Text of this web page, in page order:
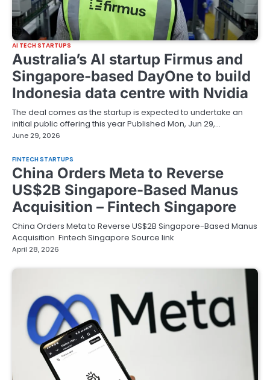
AI TECH STARTUPS
Australia’s AI startup Firmus and
Singapore-based DayOne to build
Indonesia data centre with Nvidia
The deal comes as the startup is expected to undertake an
initial public offering this year Published Mon, Jun 29,…
June 29, 2026
FINTECH STARTUPS
China Orders Meta to Reverse
US$2B Singapore-Based Manus
Acquisition – Fintech Singapore
China Orders Meta to Reverse US$2B Singapore-Based Manus
Acquisition Fintech Singapore Source link
April 28, 2026